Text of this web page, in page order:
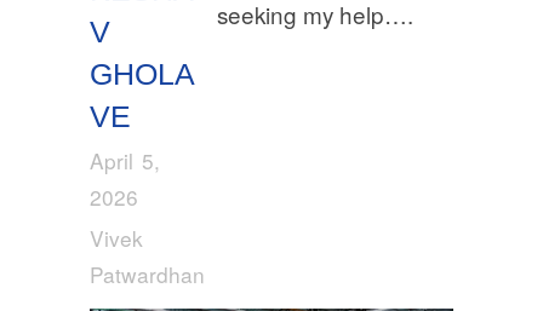
V
GHOLA
VE
April 5,
2026
Vivek
Patwardhan
seeking my help….